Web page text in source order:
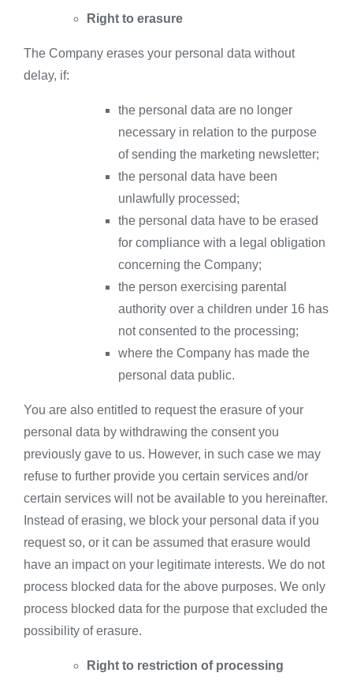
Right to erasure
The Company erases your personal data without
delay, if:
the personal data are no longer
necessary in relation to the purpose
of sending the marketing newsletter;
the personal data have been
unlawfully processed;
the personal data have to be erased
for compliance with a legal obligation
concerning the Company;
the person exercising parental
authority over a children under 16 has
not consented to the processing;
where the Company has made the
personal data public.
You are also entitled to request the erasure of your
personal data by withdrawing the consent you
previously gave to us. However, in such case we may
refuse to further provide you certain services and/or
certain services will not be available to you hereinafter.
Instead of erasing, we block your personal data if you
request so, or it can be assumed that erasure would
have an impact on your legitimate interests. We do not
process blocked data for the above purposes. We only
process blocked data for the purpose that excluded the
possibility of erasure.
Right to restriction of processing